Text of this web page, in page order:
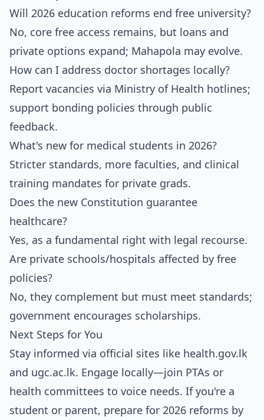
Will 2026 education reforms end free university?
No, core free access remains, but loans and
private options expand; Mahapola may evolve.
How can I address doctor shortages locally?
Report vacancies via Ministry of Health hotlines;
support bonding policies through public
feedback.
What's new for medical students in 2026?
Stricter standards, more faculties, and clinical
training mandates for private grads.
Does the new Constitution guarantee
healthcare?
Yes, as a fundamental right with legal recourse.
Are private schools/hospitals affected by free
policies?
No, they complement but must meet standards;
government encourages scholarships.
Next Steps for You
Stay informed via official sites like health.gov.lk
and ugc.ac.lk. Engage locally—join PTAs or
health committees to voice needs. If you're a
student or parent, prepare for 2026 reforms by